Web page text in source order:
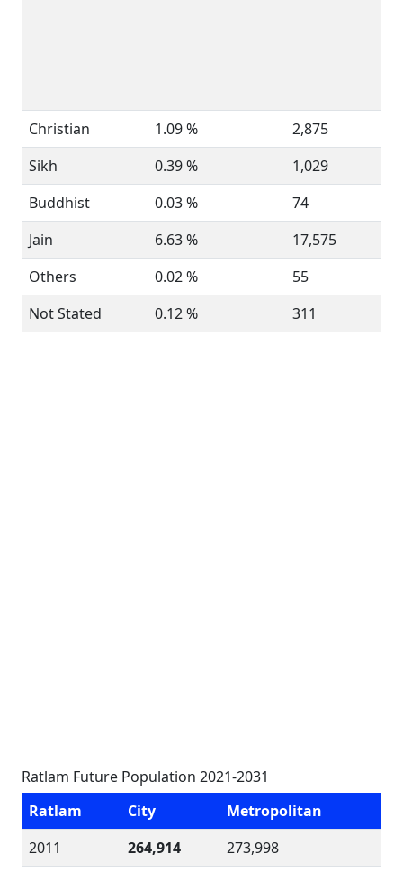
Christian 1.09 %
2,875
Sikh
0.39 %
1,029
Buddhist
0.03 %
74
Jain
6.63 %
17,575
Others
0.02 %
55
Not Stated
0.12 % 311
Ratlam Future Population 2021-2031
Ratlam
City
Metropolitan
2011
264,914
273,998